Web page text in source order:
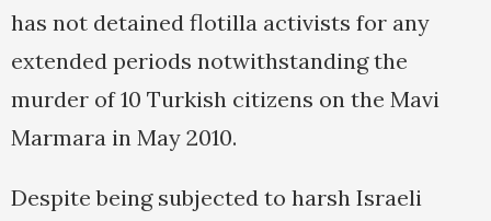
has not detained flotilla activists for any
extended periods notwithstanding the
murder of 10 Turkish citizens on the Mavi
Marmara in May 2010.
Despite being subjected to harsh Israeli